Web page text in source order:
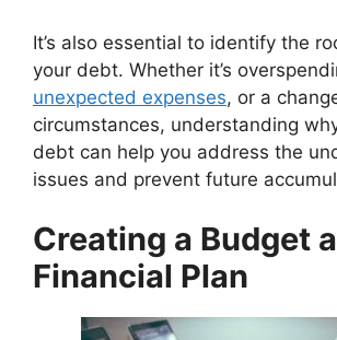
It’s also essential to identify the
your debt. Whether it’s
unexpected expenses, or a
circumstances, understanding
debt can help you address the
issues and prevent future
Creating a Budget
Financial Plan